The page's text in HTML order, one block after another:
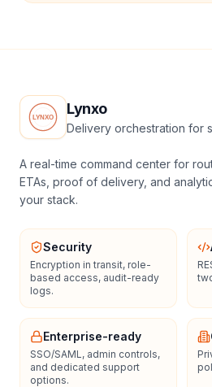
Lynxo
Delivery orchestration for
A real-time command center for
ETAs, proof of delivery, and
your stack.
Security
Encryption in transit, role-
based access, audit-ready
logs.
Enterprise-ready
SSO/SAML, admin controls,
and dedicated support
options.